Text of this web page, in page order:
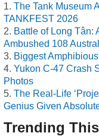
The Tank Museum
TANKFEST 2026
Battle of Long Tân:
Ambushed 108
Biggest
Yukon C-47 Crash
Photos
The Real-Life
Genius Given
Trending